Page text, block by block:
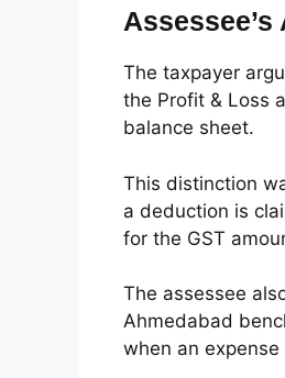
The taxpayer
the Profit & Loss
balance sheet.
This distinction
a deduction is
for the GST
The assessee
Ahmedabad
when an expense